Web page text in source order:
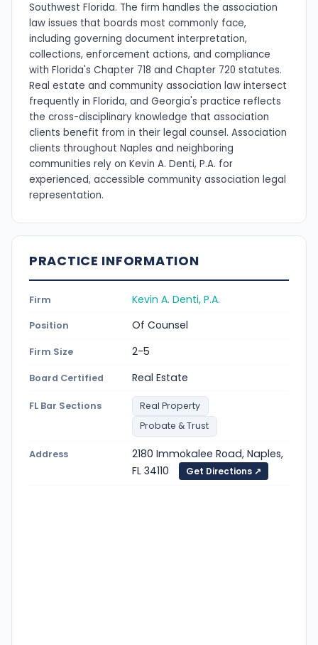
Southwest Florida. The firm handles the association
law issues that boards most commonly face,
including governing document interpretation,
collections, enforcement actions, and compliance
with Florida's Chapter 718 and Chapter 720 statutes.
Real estate and community association law intersect
frequently in Florida, and Georgia's practice reflects
the cross-disciplinary knowledge that association
clients benefit from in their legal counsel. Association
clients throughout Naples and neighboring
communities rely on Kevin A. Denti, P.A. for
experienced, accessible community association legal
representation.
PRACTICE INFORMATION
Firm Kevin A. Denti, P.A.
Position Of Counsel
Firm Size 2-5
Board Certified Real Estate
FL Bar Sections
Real Property
Probate & Trust
Address
2180 Immokalee Road, Naples,
FL 34110
Get Directions ↗